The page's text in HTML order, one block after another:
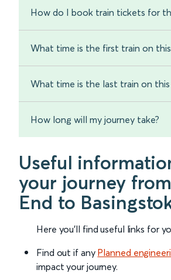
How do I book train tickets for
What time is the first train on
What time is the last train on this
How long will my journey take?
Useful
your journey
End to
Here you'll find useful links for
Find out if any Planned
impact your journey.